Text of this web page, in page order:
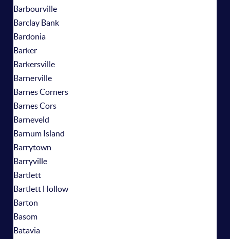
Barbourville
Barclay Bank
Bardonia
Barker
Barkersville
Barnerville
Barnes Corners
Barnes Cors
Barneveld
Barnum Island
Barrytown
Barryville
Bartlett
Bartlett Hollow
Barton
Basom
Batavia